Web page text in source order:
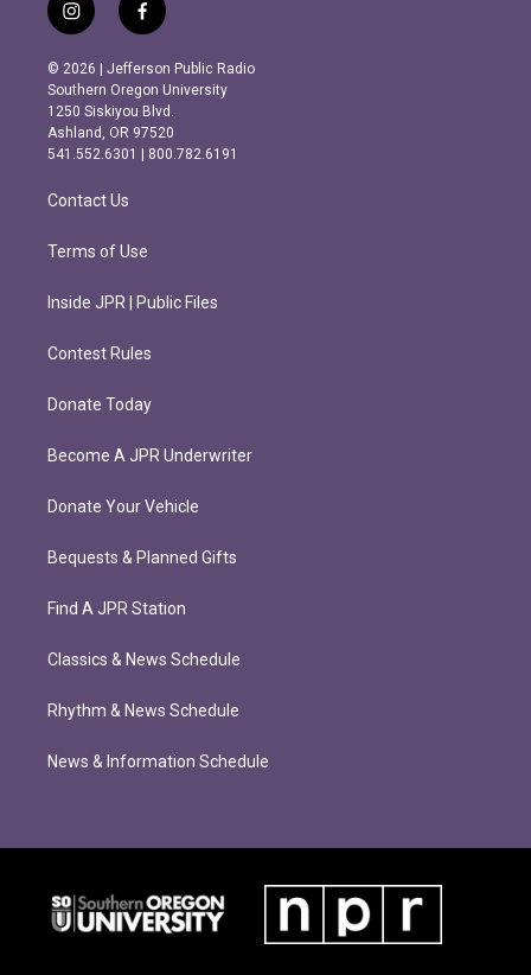
i
n
s
t
a
g
r
m
f
a
c
e
b
o
o
k
© 2026 | Jefferson Public Radio
Southern Oregon University
1250 Siskiyou Blvd.
Ashland, OR 97520
541.552.6301 | 800.782.6191
Contact Us
Terms of Use
Inside JPR | Public Files
Contest Rules
Donate Today
Become A JPR Underwriter
Donate Your Vehicle
Bequests & Planned Gifts
Find A JPR Station
Classics & News Schedule
Rhythm & News Schedule
News & Information Schedule